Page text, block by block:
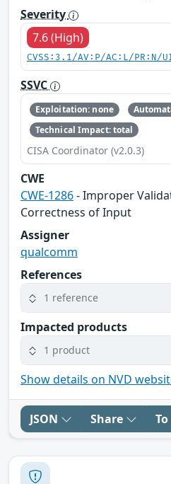
Severity
7.6 (High)
CVSS:3.1/AV:P/AC:L/
SSVC
Exploitation: none
Technical Impact: total
CISA Coordinator (v2.0.3)
CWE
CWE-1286- Improper
Correctness of Input
Assigner
qualcomm
References
1 reference
Impacted products
1 product
Show details on NVD
JSON Share